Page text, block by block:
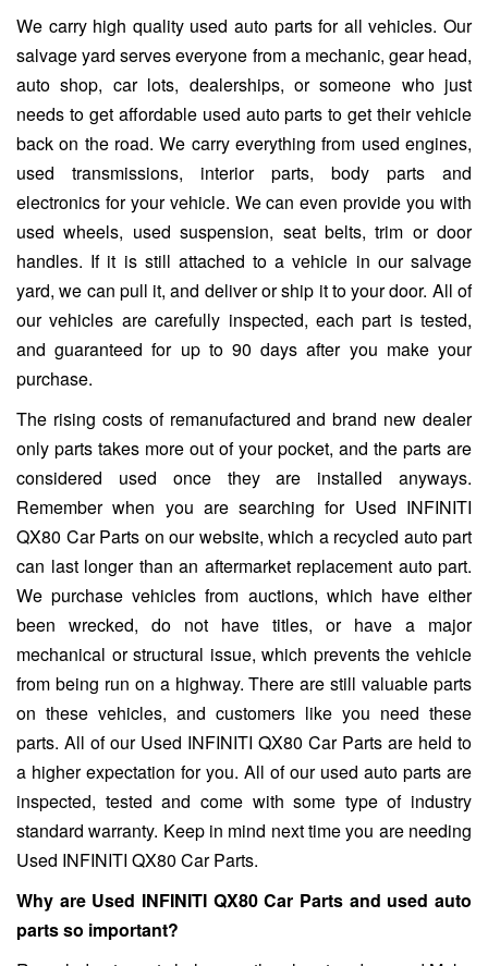
We carry high quality used auto parts for all vehicles. Our
salvage yard serves everyone from a mechanic, gear head,
auto shop, car lots, dealerships, or someone who just
needs to get affordable used auto parts to get their vehicle
back on the road. We carry everything from used engines,
used transmissions, interior parts, body parts and
electronics for your vehicle. We can even provide you with
used wheels, used suspension, seat belts, trim or door
handles. If it is still attached to a vehicle in our salvage
yard, we can pull it, and deliver or ship it to your door. All of
our vehicles are carefully inspected, each part is tested,
and guaranteed for up to 90 days after you make your
purchase.
The rising costs of remanufactured and brand new dealer
only parts takes more out of your pocket, and the parts are
considered used once they are installed anyways.
Remember when you are searching for Used INFINITI
QX80 Car Parts on our website, which a recycled auto part
can last longer than an aftermarket replacement auto part.
We purchase vehicles from auctions, which have either
been wrecked, do not have titles, or have a major
mechanical or structural issue, which prevents the vehicle
from being run on a highway. There are still valuable parts
on these vehicles, and customers like you need these
parts. All of our Used INFINITI QX80 Car Parts are held to
a higher expectation for you. All of our used auto parts are
inspected, tested and come with some type of industry
standard warranty. Keep in mind next time you are needing
Used INFINITI QX80 Car Parts.
Why are Used INFINITI QX80 Car Parts and used auto
parts so important?